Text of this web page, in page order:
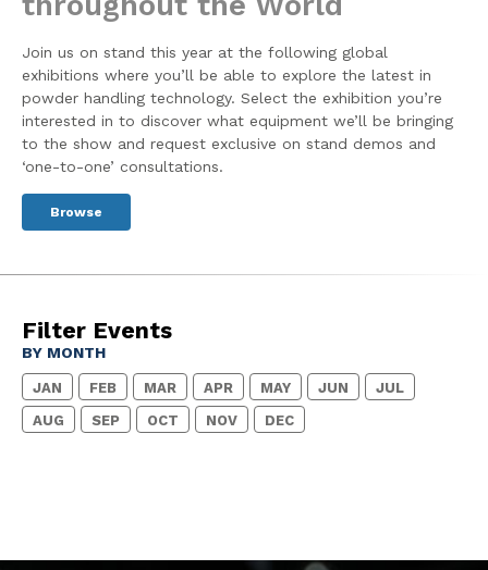
Join us on stand this year at the following global
exhibitions where you’ll be able to explore the latest in
powder handling technology. Select the exhibition you’re
interested in to discover what equipment we’ll be bringing
to the show and request exclusive on stand demos and
‘one-to-one’ consultations.
Browse
Filter Events
BY MONTH
JAN FEB MAR APR MAY JUN
JUL
AUG
SEP OCT NOV DEC